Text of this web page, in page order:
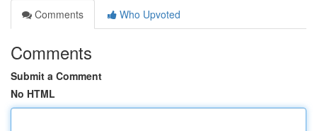
Comments
Who Upvoted
Comments
Submit a Comment
No HTML